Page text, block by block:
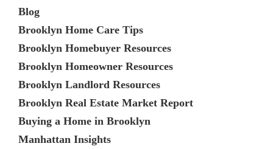
Blog
Brooklyn Home Care Tips
Brooklyn Homebuyer Resources
Brooklyn Homeowner Resources
Brooklyn Landlord Resources
Brooklyn Real Estate Market Report
Buying a Home in Brooklyn
Manhattan Insights